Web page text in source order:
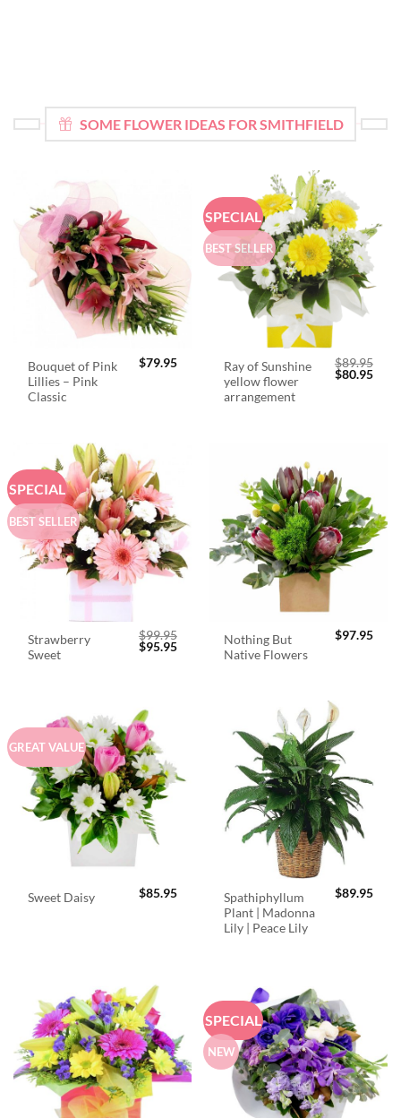
SOME FLOWER IDEAS FOR SMITHFIELD
Bouquet of Pink
Lillies – Pink
Classic
$79.95
SPECIAL
BEST SELLER
Ray of Sunshine
yellow flower
arrangement
$89.95
Original
$80.95
SPECIAL
BEST SELLER
Strawberry
Sweet
$99.95
Original
$95.95Current
Nothing But
Native Flowers
$97.95
GREAT VALUE
Sweet Daisy $85.95
Spathiphyllum
Plant | Madonna
Lily | Peace Lily
$89.95
SPECIAL
NEW